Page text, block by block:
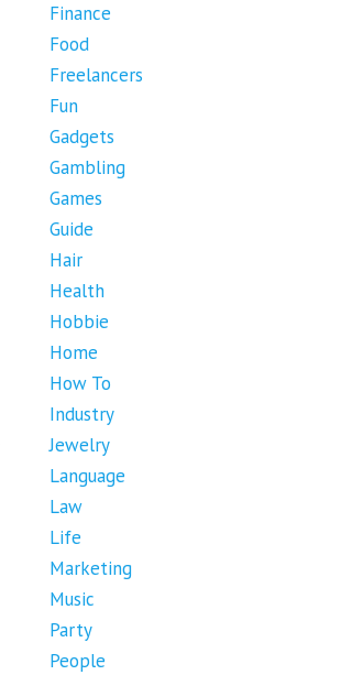
Finance
Food
Freelancers
Fun
Gadgets
Gambling
Games
Guide
Hair
Health
Hobbie
Home
How To
Industry
Jewelry
Language
Law
Life
Marketing
Music
Party
People